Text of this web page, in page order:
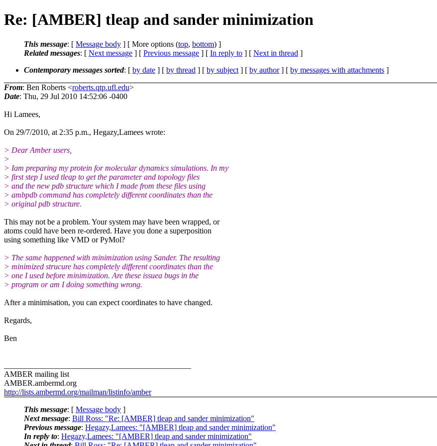
Re: [AMBER] tleap and sander minimization
This message: [ Message body ] [ More options (top, bottom) ]
Related messages: [ Next message ] [ Previous message ] [ In reply to ] [ Next in thread ]
Contemporary messages sorted: [ by date ] [ by thread ] [ by subject ] [ by author] [ by messages with attachments ]
From: Ben Roberts <roberts.qtp.ufl.edu>
Date: Thu, 29 Jul 2010 14:52:06 -0400
Hi Lamees,
On 29/7/2010, at 2:35 p.m., Hegazy,Lamees wrote:
> Dear Amber users,
>
> Iam preparing my protein for molecular dynamics simulations. In my
> first step I used tleap to get the parameter and topology files
> and the new pdb structure which I made from these files using
> ambpdb command has completely different coordinates than the
> original pdb structure.
This may not be a problem. Your system may have been wrapped, or
atoms could have been re-ordered. Have you done a superposition
using something like VMD or PyMol?
> The same happened with minimization using Sander. The resulting
> minimized strucure has completely different coordinates than the
> one I used before minimization. Are these issuea bugs in the
> program or am I doing something wrong.
After a minimisation, you can expect coordinates to have changed.
Regards,
Ben
AMBER mailing list
AMBER.ambermd.org
http://lists.ambermd.org/mailman/listinfo/amber
This message: [ Message body ]
Next message: Bill Ross: "Re: [AMBER] tleap and sander minimization"
Previous message: Hegazy,Lamees: "[AMBER] tleap and sander minimization"
In reply to: Hegazy,Lamees: "[AMBER] tleap and sander minimization"